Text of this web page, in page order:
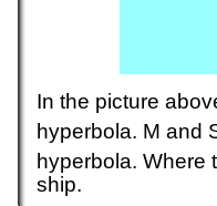
In the picture
hyperbola. M and
hyperbola. Where
ship.